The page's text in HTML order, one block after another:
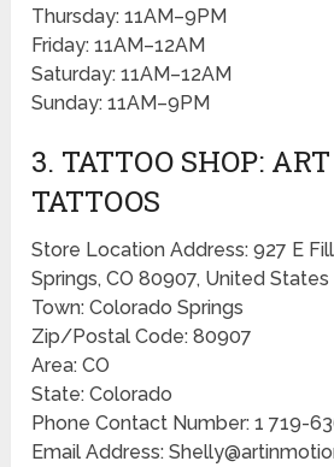
Thursday: 11AM–9PM
Friday: 11AM–12AM
Saturday: 11AM–12AM
Sunday: 11AM–9PM
3. TATTOO SHOP:
TATTOOS
Store Location Address: 927 E
Springs, CO 80907, United States
Town: Colorado Springs
Zip/Postal Code: 80907
Area: CO
State: Colorado
Phone Contact Number: 1 719-
Email Address: